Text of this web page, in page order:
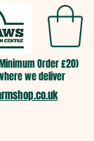
Order £20)
we deliver